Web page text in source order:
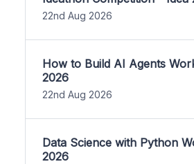
22nd Aug 2026
How to Build AI Agents
2026
22nd Aug 2026
Data Science with Python
2026